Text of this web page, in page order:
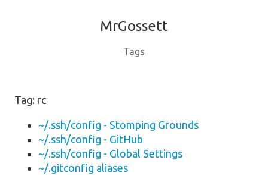
MrGossett
Tags
Tag: rc
~/.ssh/config - Stomping Grounds
~/.ssh/config - GitHub
~/.ssh/config - Global Settings
~/.gitconfig aliases